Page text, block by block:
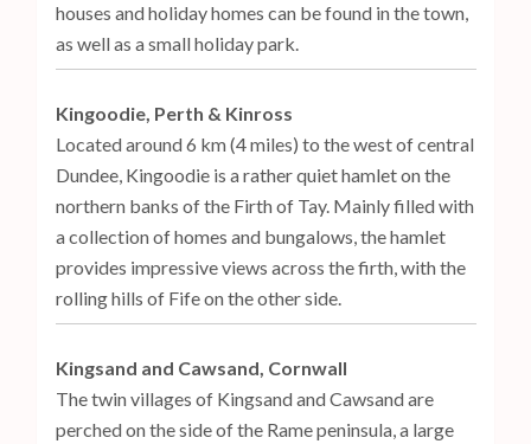
houses and holiday homes can be found in the town,
as well as a small holiday park.
Kingoodie, Perth & Kinross
Located around 6 km (4 miles) to the west of central
Dundee, Kingoodie is a rather quiet hamlet on the
northern banks of the Firth of Tay. Mainly filled with
a collection of homes and bungalows, the hamlet
provides impressive views across the firth, with the
rolling hills of Fife on the other side.
Kingsand and Cawsand, Cornwall
The twin villages of Kingsand and Cawsand are
perched on the side of the Rame peninsula, a large